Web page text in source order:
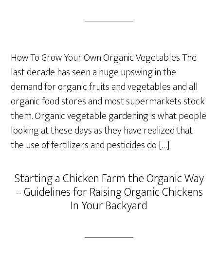
How To Grow Your Own Organic Vegetables The
last decade has seen a huge upswing in the
demand for organic fruits and vegetables and all
organic food stores and most supermarkets stock
them. Organic vegetable gardening is what people
looking at these days as they have realized that
the use of fertilizers and pesticides do […]
Starting a Chicken Farm the Organic Way
– Guidelines for Raising Organic Chickens
In Your Backyard